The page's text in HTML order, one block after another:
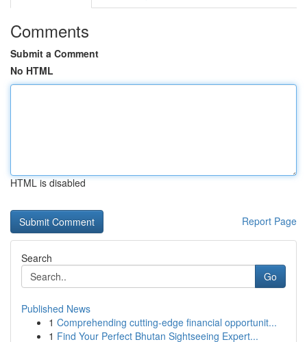
Comments
Submit a Comment
No HTML
HTML is disabled
Report Page
Search
Go
Published News
1 Comprehending cutting-edge financial opportunit...
1 Find Your Perfect Bhutan Sightseeing Expert...